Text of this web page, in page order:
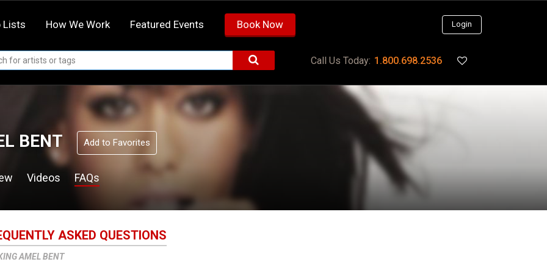
Lists How We Work Featured Events Book Now Login
Call Us Today: 1.800.698.2536
BENT Add to Favorites
Videos FAQs
ASKED QUESTIONS
AMEL BENT